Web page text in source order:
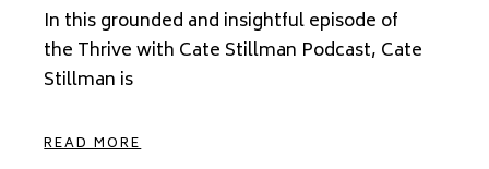
In this grounded and insightful episode of
the Thrive with Cate Stillman Podcast, Cate
Stillman is
READ MORE